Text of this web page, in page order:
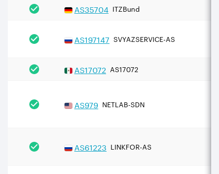
AS35704 ITZBund
AS197147 SVYAZSERVICE-AS
AS17072 AS17072
AS979 NETLAB-SDN
AS61223 LINKFOR-AS